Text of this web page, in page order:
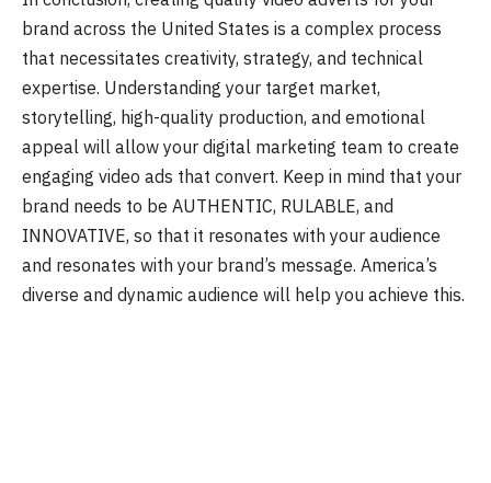
brand across the United States is a complex process
that necessitates creativity, strategy, and technical
expertise. Understanding your target market,
storytelling, high-quality production, and emotional
appeal will allow your digital marketing team to create
engaging video ads that convert. Keep in mind that your
brand needs to be AUTHENTIC, RULABLE, and
INNOVATIVE, so that it resonates with your audience
and resonates with your brand’s message. Amеrica’s
diverse and dynamic audience will help you achieve this.